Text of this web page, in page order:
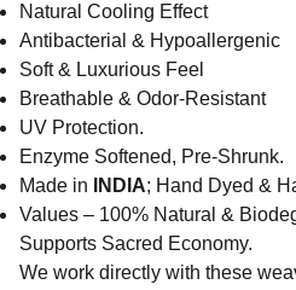
Natural Cooling Effect
Antibacterial & Hypoallergenic
Soft & Luxurious Feel
Breathable & Odor-Resistant
UV Protection.
Enzyme Softened, Pre-Shrunk.
Made in
INDIA; Hand Dyed &
Values – 100% Natural &
Supports Sacred Economy.
We work directly with these